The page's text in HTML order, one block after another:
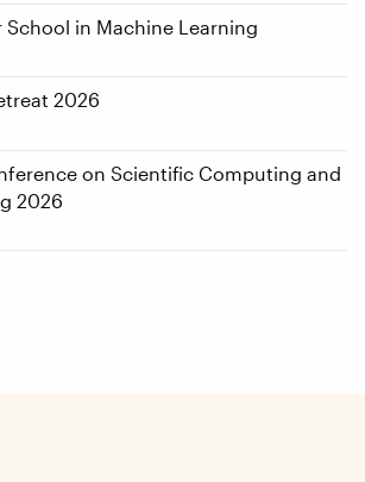
School in Machine Learning
2026
on Scientific Computing and
2026